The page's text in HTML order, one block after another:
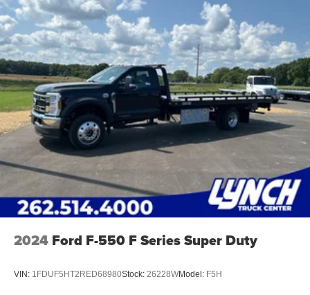
2024 Ford F-550 F Series Super Duty
VIN: 1FDUF5HT2RED68980Stock: 26228WModel: F5H